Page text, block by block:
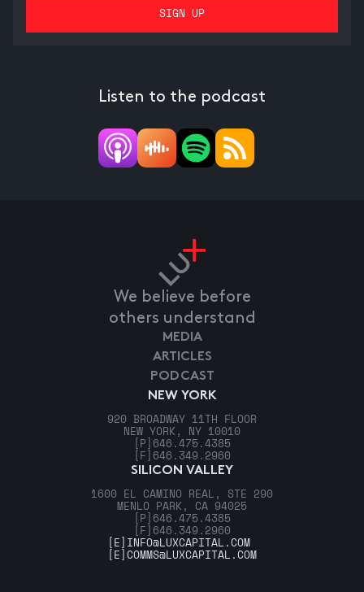
Listen to the podcast
We believe before
others understand
NEW YORK
920 BROADWAY 11TH FLOOR
NEW YORK, NY 10010
[P] 646.475.4385
[F] 646.349.2960
SILICON VALLEY
1600 EL CAMINO REAL, STE 290
MENLO PARK, CA 94025
[P] 646.475.4385
[F] 646.349.2960
MEDIA
ARTICLES
PODCAST
[E] INFO@LUXCAPITAL.COM
[E]COMMS@LUXCAPITAL.COM